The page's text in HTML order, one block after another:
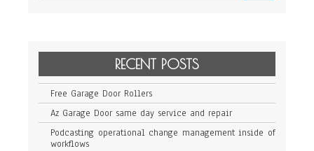
RECENT POSTS
Free Garage Door Rollers
Az Garage Door same day service and repair
Podcasting operational change management inside of
workflows